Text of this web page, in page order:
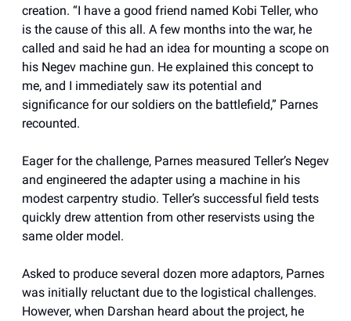
creation. “I have a good friend named Kobi Teller, who
is the cause of this all. A few months into the war, he
called and said he had an idea for mounting a scope on
his Negev machine gun. He explained this concept to
me, and I immediately saw its potential and
significance for our soldiers on the battlefield,” Parnes
recounted.
Eager for the challenge, Parnes measured Teller’s Negev
and engineered the adapter using a machine in his
modest carpentry studio. Teller’s successful field tests
quickly drew attention from other reservists using the
same older model.
Asked to produce several dozen more adaptors, Parnes
was initially reluctant due to the logistical challenges.
However, when Darshan heard about the project, he